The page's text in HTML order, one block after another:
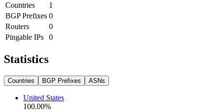
Countries
1
BGP Prefixes 0
Routers
0
Pingable IPs
0
Statistics
Countries BGP Prefixes ASNs
United States
100.00%